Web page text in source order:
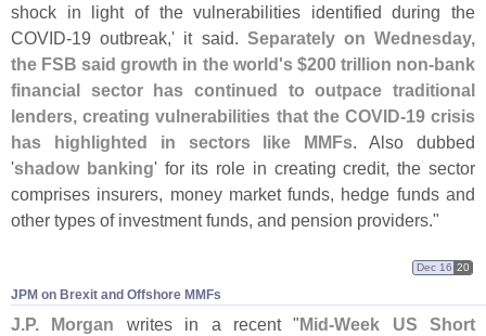
shock in light of the vulnerabilities identified during the
COVID-19 outbreak,' it said. Separately on Wednesday,
the FSB said growth in the world's $200 trillion non-bank
financial sector has continued to outpace traditional
lenders, creating vulnerabilities that the COVID-19 crisis
has highlighted in sectors like MMFs . Also dubbed
'shadow banking' for its role in creating credit, the sector
comprises insurers, money market funds, hedge funds and
other types of investment funds, and pension providers."
JPM on Brexit and Offshore MMFs
Dec 16 20
J.P. Morgan writes in a recent " Mid-Week US Short